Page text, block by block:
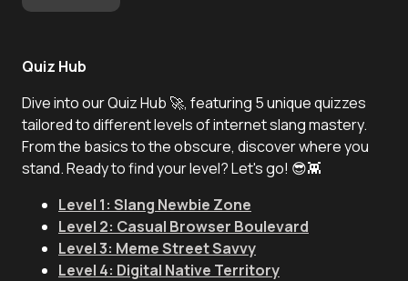
Quiz Hub
Dive into our Quiz Hub 🚀, featuring 5 unique quizzes
tailored to different levels of internet slang mastery.
From the basics to the obscure, discover where you
stand. Ready to find your level? Let's go! 😎👾
Level 1: Slang Newbie Zone
Level 2: Casual Browser Boulevard
Level 3: Meme Street Savvy
Level 4: Digital Native Territory